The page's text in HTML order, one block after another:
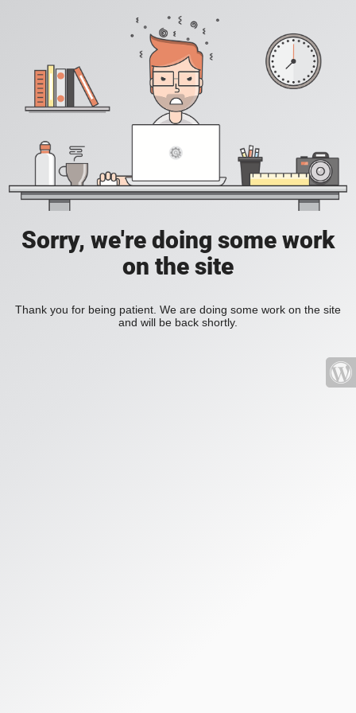
Sorry, we're doing some work
on the site
Thank you for being patient. We are doing some work on the site
and will be back shortly.